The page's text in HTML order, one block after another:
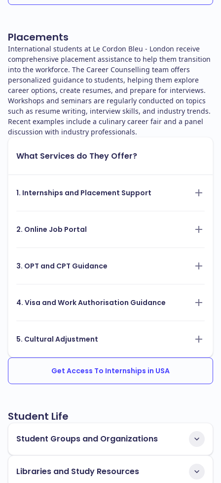
Placements
International students at Le Cordon Bleu - London receive
comprehensive placement assistance to help them transition
into the workforce. The Career Counselling team offers
personalized guidance to students, helping them explore
career options, create resumes, and prepare for interviews.
Workshops and seminars are regularly conducted on topics
such as resume writing, interview skills, and industry trends.
Recent examples include a culinary career fair and a panel
discussion with industry professionals.
What Services do They Offer?
1. Internships and Placement Support
2. Online Job Portal
3. OPT and CPT Guidance
4. Visa and Work Authorisation Guidance
5. Cultural Adjustment
Get Access To Internships in USA
Student Life
Student Groups and Organizations
Libraries and Study Resources